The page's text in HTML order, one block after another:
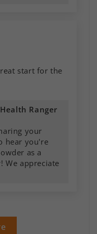
start for the
Health Ranger
your
hear you're
as a
We appreciate